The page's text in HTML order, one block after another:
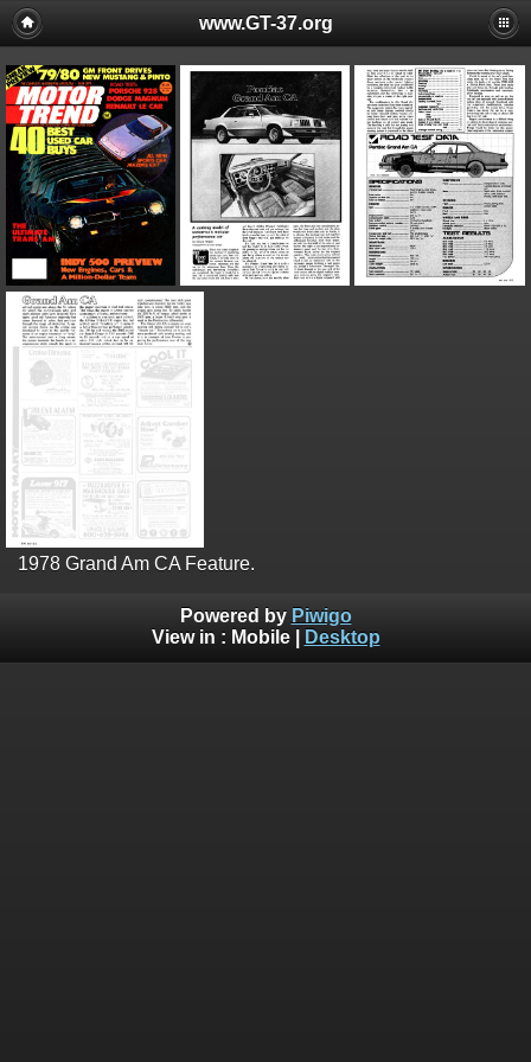
www.GT-37.org
1978 Grand Am CA Feature.
Powered by Piwigo
View in : Mobile| Desktop